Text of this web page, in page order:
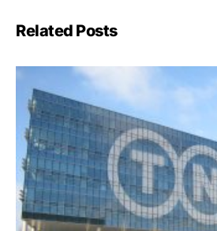
Related Posts